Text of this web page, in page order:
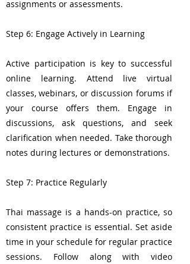
assignments or assessments.
Step 6: Engage Actively in Learning
Active participation is key to successful
online learning. Attend live virtual
classes, webinars, or discussion forums if
your course offers them. Engage in
discussions, ask questions, and seek
clarification when needed. Take thorough
notes during lectures or demonstrations.
Step 7: Practice Regularly
Thai massage is a hands-on practice, so
consistent practice is essential. Set aside
time in your schedule for regular practice
sessions. Follow along with video